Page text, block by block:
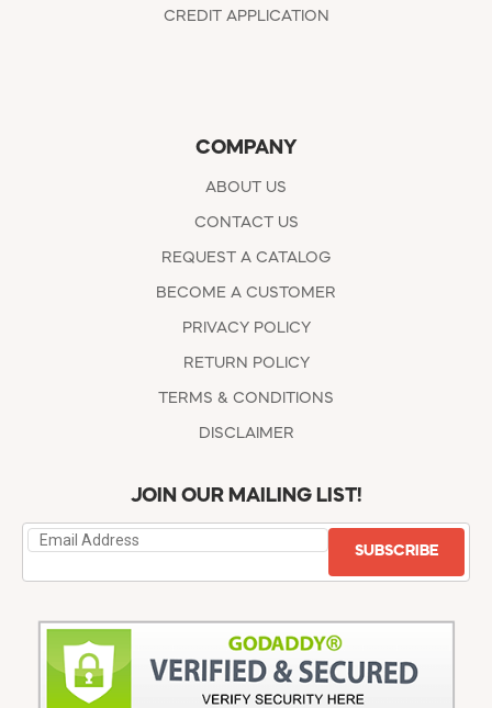
CREDIT APPLICATION
COMPANY
ABOUT US
CONTACT US
REQUEST A CATALOG
BECOME A CUSTOMER
PRIVACY POLICY
RETURN POLICY
TERMS & CONDITIONS
DISCLAIMER
JOIN OUR MAILING LIST!
SUBSCRIBE